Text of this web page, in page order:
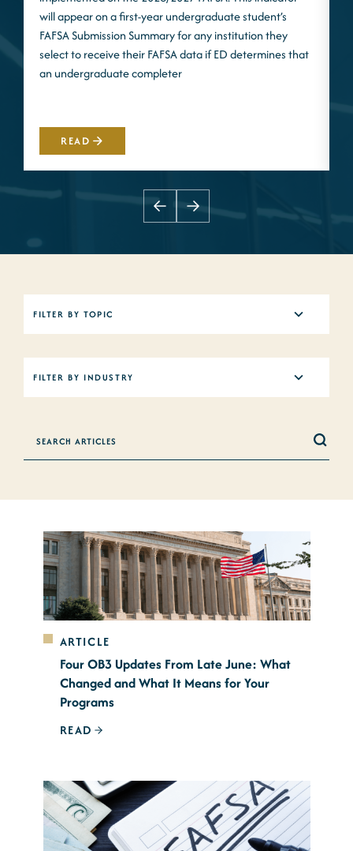
will appear on a first-year undergraduate student’s
FAFSA Submission Summary for any institution they
select to receive their FAFSA data if ED determines that
an undergraduate completer
READ
FILTER BY TOPIC
FILTER BY INDUSTRY
ARTICLE
Four OB3 Updates From Late June: What
Changed and What It Means for Your
Programs
READ